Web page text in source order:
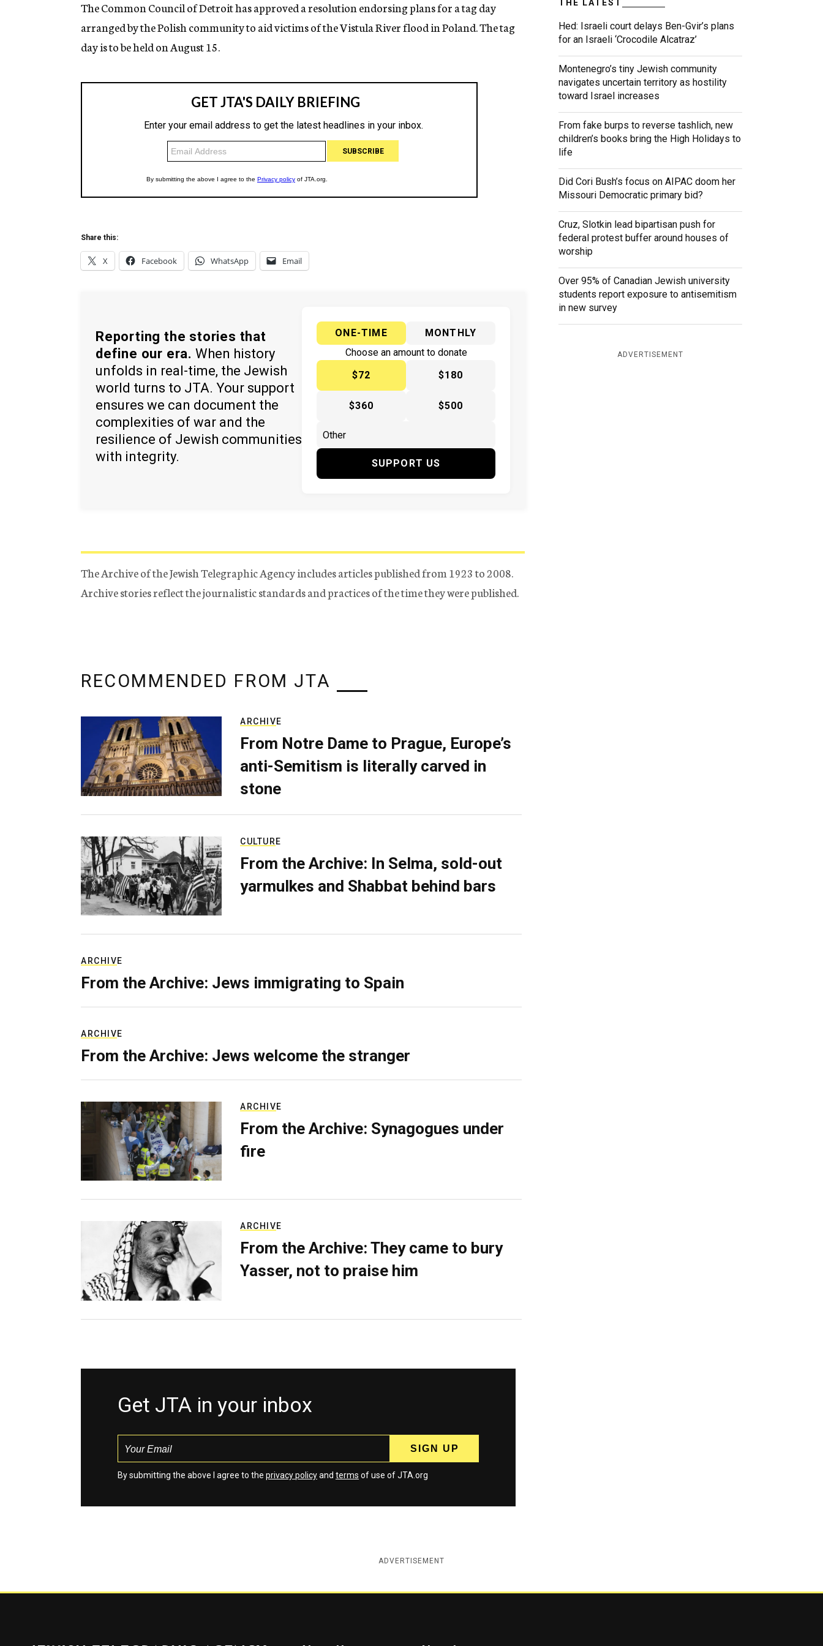
g
n
c
y
The Common Council of Detroit has approved a resolution endorsing plans for a tag day
arranged by the Polish community to aid victims of the Vistula River flood in Poland. The tag
day is to be held on August 15.
Share this:
X Facebook WhatsApp Email
Reporting the stories that
define our era. When history
unfolds in real-time, the Jewish
world turns to JTA. Your support
ensures we can document the
complexities of war and the
resilience of Jewish communities
with integrity.
ONE-TIME
MONTHLY
Choose an amount to donate
$72
$180
$360 $500
SUPPORT US
The Archive of the Jewish Telegraphic Agency includes articles published from 1923 to 2008.
Archive stories reflect the journalistic standards and practices of the time they were published.
THE LATEST
Hed: Israeli court delays Ben-Gvir’s plans
for an Israeli ‘Crocodile Alcatraz’
Montenegro’s tiny Jewish community
navigates uncertain territory as hostility
toward Israel increases
From fake burps to reverse tashlich, new
children’s books bring the High Holidays to
life
Did Cori Bush’s focus on AIPAC doom her
Missouri Democratic primary bid?
Cruz, Slotkin lead bipartisan push for
federal protest buffer around houses of
worship
Over 95% of Canadian Jewish university
students report exposure to antisemitism
in new survey
ADVERTISEMENT
RECOMMENDED FROM JTA
ARCHIVE
From Notre Dame to Prague, Europe’s
anti-Semitism is literally carved in
stone
CULTURE
From the Archive: In Selma, sold-out
yarmulkes and Shabbat behind bars
ARCHIVE
From the Archive: Jews immigrating to Spain
ARCHIVE
From the Archive: Jews welcome the stranger
ARCHIVE
From the Archive: Synagogues under
fire
ARCHIVE
From the Archive: They came to bury
Yasser, not to praise him
Get JTA in your inbox
By submitting the above I agree to the privacy policyand terms of use of JTA.org
ADVERTISEMENT